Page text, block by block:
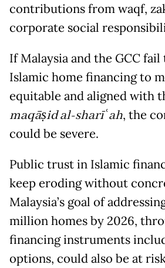
contributions from waqf,
corporate social
If Malaysia and the GCC
Islamic home financing to
equitable and aligned with
maqāṣid al-sharīʿah, the
could be severe.
Public trust in Islamic
keep eroding without
Malaysia’s goal of
million homes by 2026,
financing instruments
options, could also be at